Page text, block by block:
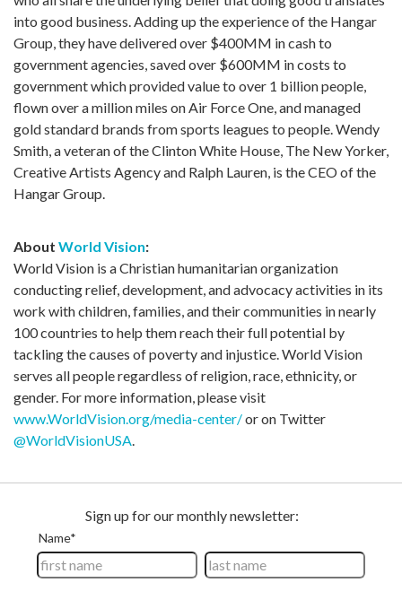
into good business. Adding up the experience of the Hangar
Group, they have delivered over $400MM in cash to
government agencies, saved over $600MM in costs to
government which provided value to over 1 billion people,
flown over a million miles on Air Force One, and managed
gold standard brands from sports leagues to people. Wendy
Smith, a veteran of the Clinton White House, The New Yorker,
Creative Artists Agency and Ralph Lauren, is the CEO of the
Hangar Group.
About World Vision:
World Vision is a Christian humanitarian organization
conducting relief, development, and advocacy activities in its
work with children, families, and their communities in nearly
100 countries to help them reach their full potential by
tackling the causes of poverty and injustice. World Vision
serves all people regardless of religion, race, ethnicity, or
gender. For more information, please visit
www.WorldVision.org/media-center/or on Twitter
@WorldVisionUSA.